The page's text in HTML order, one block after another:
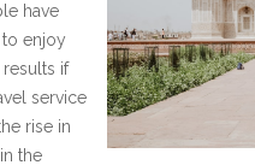
have
enjoy
if
service
rise in
the